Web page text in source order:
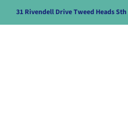
31 Rivendell Drive Tweed Heads Sth